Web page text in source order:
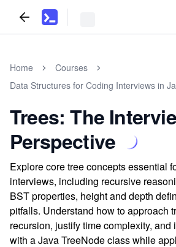
Home
Courses
Data Structures for Coding Interviews in
Trees: The
Perspective
Explore core tree concepts essential
interviews, including recursive
BST properties, height and depth
pitfalls. Understand how to approach
recursion, justify time complexity,
with a Java TreeNode class while